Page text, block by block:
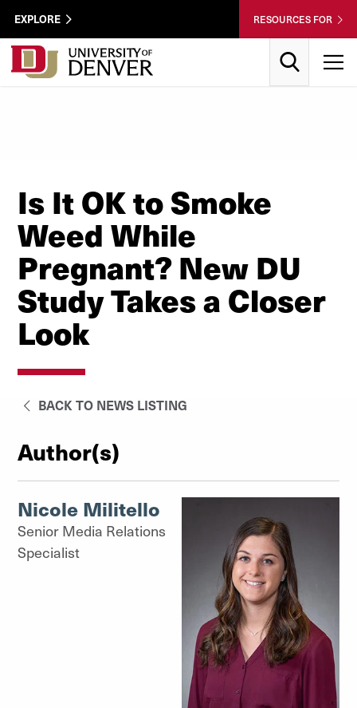
Skip to Content
Wastewater
Utility
Menu
EXPLORE RESOURCES FOR
Is It OK to Smoke
Weed While
Pregnant? New DU
Study Takes a Closer
Look
BACK TO NEWS LISTING
Author(s)
Nicole Militello
Senior Media Relations
Specialist